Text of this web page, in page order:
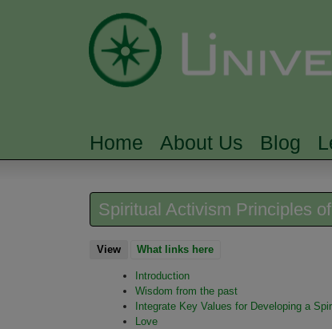
MAIN MENU
Home About Us Blog
Spiritual Activism Principles
View(active tab)
What links here
Introduction
Wisdom from the past
Integrate Key Values for Developing a
Love